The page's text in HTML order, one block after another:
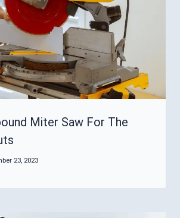
Miter Saw For The
23, 2023